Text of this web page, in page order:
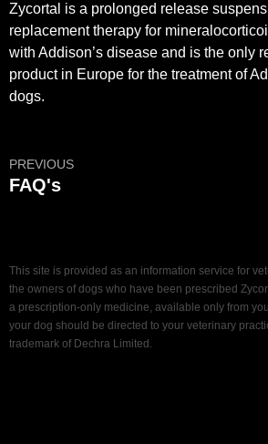
Zycortal is a prolonged release
replacement therapy for
with Addison’s disease and is the only
product in Europe for the treatment of
dogs.
PREVIOUS
FAQ's
This site is provided as an information service for
the owners of dogs who have been prescribed
a prescription-only medicine, available only from
your dog should be directed to your veterinary
trademark of Dechra Limited.